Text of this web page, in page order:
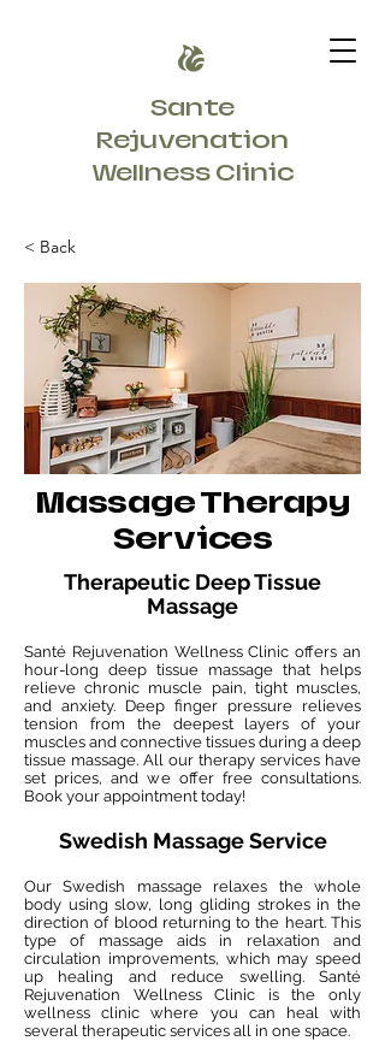
Sante
Rejuvenation
Wellness Clinic
< Back
Massage Therapy
Services
Therapeutic Deep Tissue
Massage
Santé Rejuvenation Wellness Clinic offers an
hour-long deep tissue massage that helps
relieve chronic muscle pain, tight muscles,
and anxiety. Deep finger pressure relieves
tension from the deepest layers of your
muscles and connective tissues during a deep
tissue massage. All our therapy services have
set prices, and we offer free consultations.
Book your appointment today!
Swedish Massage Service
Our Swedish massage relaxes the whole
body using slow, long gliding strokes in the
direction of blood returning to the heart. This
type of massage aids in relaxation and
circulation improvements, which may speed
up healing and reduce swelling. Santé
Rejuvenation Wellness Clinic is the only
wellness clinic where you can heal with
several therapeutic services all in one space.